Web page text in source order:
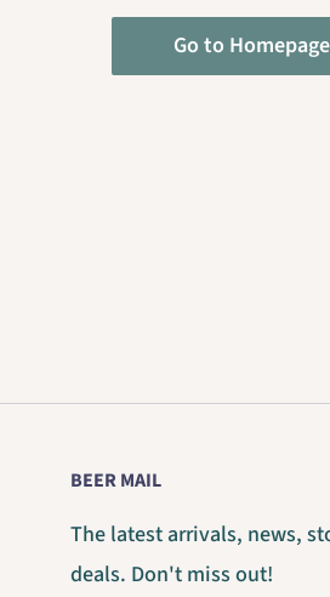
Go to Homepage
BEER MAIL
The latest arrivals, news,
deals. Don't miss out!